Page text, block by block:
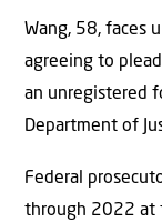
Wang, 58, faces
agreeing to
an unregistered
Department of
Federal
through 2022 at